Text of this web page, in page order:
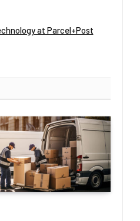
at Parcel+Post